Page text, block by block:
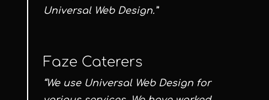
Universal Web Design.”
Faze Caterers
“We use Universal Web Design for